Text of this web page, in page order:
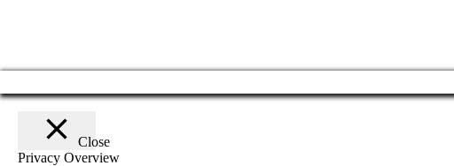
Close
Privacy Overview